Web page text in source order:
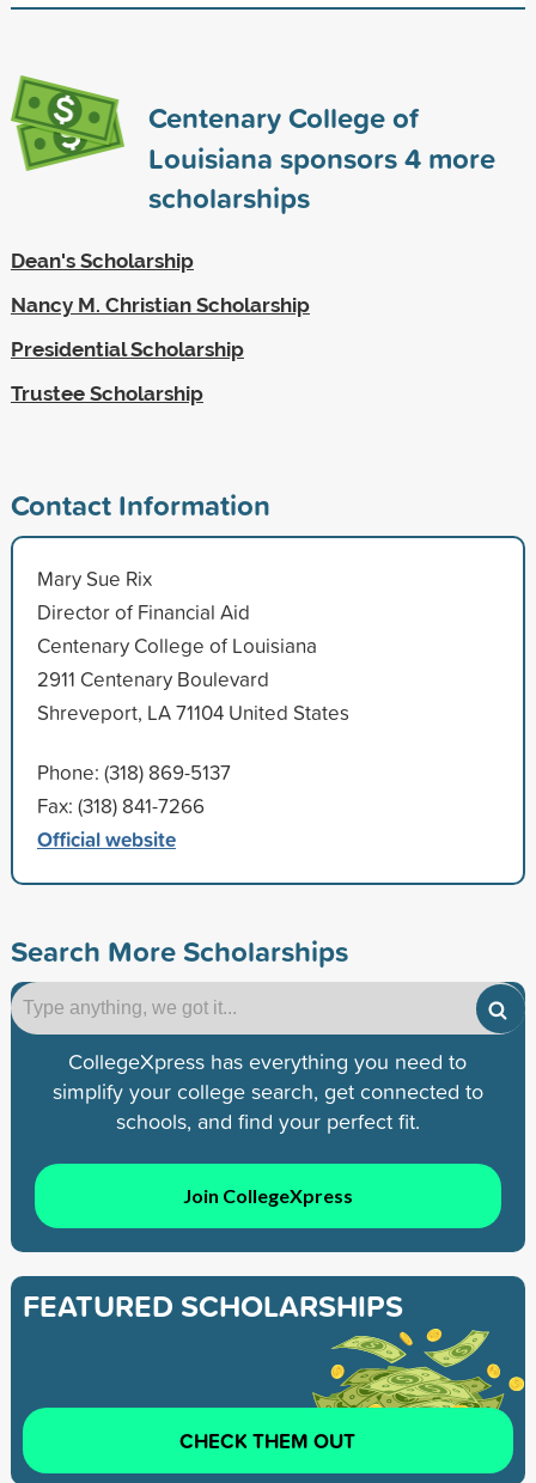
Centenary College of
Louisiana sponsors4more
scholarships
Dean's Scholarship
Nancy M. Christian Scholarship
Presidential Scholarship
Trustee Scholarship
Contact Information
Mary Sue Rix
Director of Financial Aid
Centenary College of Louisiana
2911 Centenary Boulevard
Shreveport, LA 71104 United States
Phone: (318) 869-5137
Fax: (318) 841-7266
Official website
Search More Scholarships
CollegeXpress has everything you need to
simplify your college search, get connected to
schools, and find your perfect fit.
Join CollegeXpress
FEATURED SCHOLARSHIPS
CHECK THEM OUT